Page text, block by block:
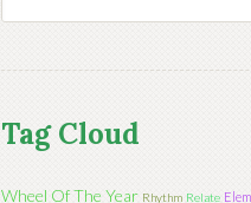
Tag Cloud
Wheel Of The Year Rhythm Relate